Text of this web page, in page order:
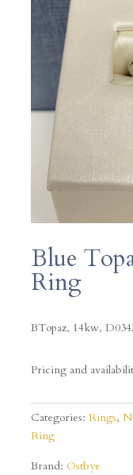
Blue
Ring
BTopaz, 14kw,
Pricing and
Categories: Rings,
Ring
Brand: Ostbye